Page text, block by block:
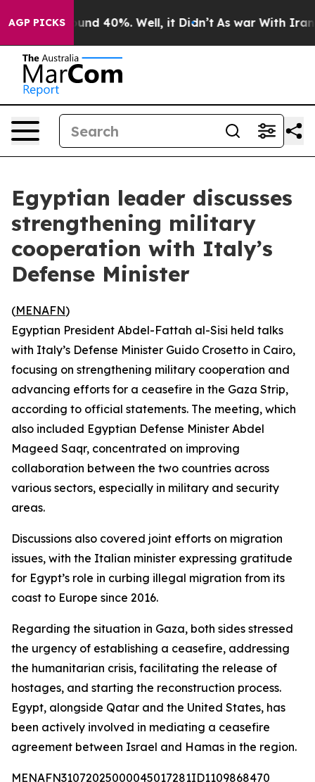
AGP PICKS
Floor Around 40%. Well, it Didn’t As war With Iran
Egyptian leader discusses
strengthening military
cooperation with Italy’s
Defense Minister
(MENAFN)
Egyptian President Abdel-Fattah al-Sisi held talks
with Italy’s Defense Minister Guido Crosetto in Cairo,
focusing on strengthening military cooperation and
advancing efforts for a ceasefire in the Gaza Strip,
according to official statements. The meeting, which
also included Egyptian Defense Minister Abdel
Mageed Saqr, concentrated on improving
collaboration between the two countries across
various sectors, especially in military and security
areas.
Discussions also covered joint efforts on migration
issues, with the Italian minister expressing gratitude
for Egypt’s role in curbing illegal migration from its
coast to Europe since 2016.
Regarding the situation in Gaza, both sides stressed
the urgency of establishing a ceasefire, addressing
the humanitarian crisis, facilitating the release of
hostages, and starting the reconstruction process.
Egypt, alongside Qatar and the United States, has
been actively involved in mediating a ceasefire
agreement between Israel and Hamas in the region.
MENAFN31072025000045017281ID1109868470